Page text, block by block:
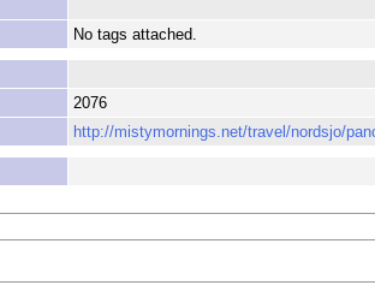
No tags attached.
2076
http://mistymornings.net/travel/nordsjo/